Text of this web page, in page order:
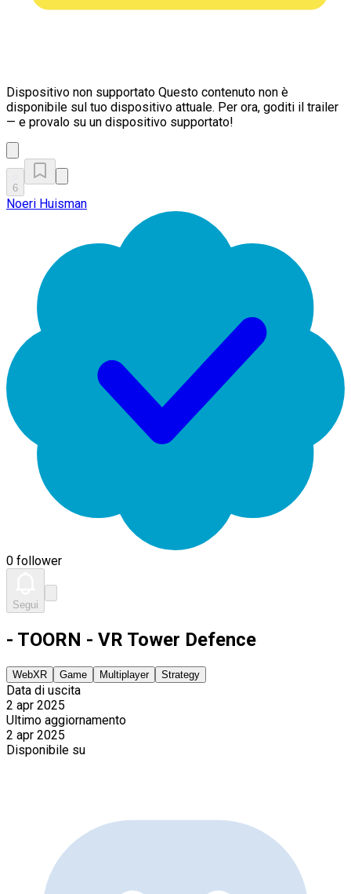
Dispositivo non supportato Questo contenuto non è
disponibile sul tuo dispositivo attuale. Per ora, goditi il trailer
— e provalo su un dispositivo supportato!
6
Noeri Huisman
0 follower
Segui
- TOORN - VR Tower Defence
WebXR Game Multiplayer Strategy
Data di uscita
2 apr 2025
Ultimo aggiornamento
2 apr 2025
Disponibile su